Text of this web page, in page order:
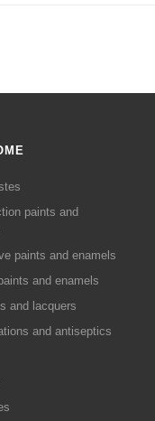
paints and
paints and enamels
and enamels
and lacquers
and antiseptics